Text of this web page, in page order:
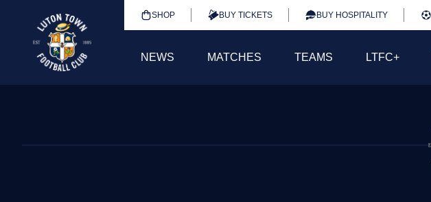
SHOP BUY TICKETS BUY HOSPITALITY
NEWS MATCHES TEAMS LTFC+